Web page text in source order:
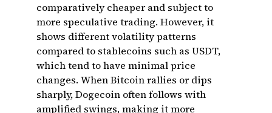
comparatively cheaper and subject to
more speculative trading. However, it
shows different volatility patterns
compared to stablecoins such as USDT,
which tend to have minimal price
changes. When Bitcoin rallies or dips
sharply, Dogecoin often follows with
amplified swings, making it more